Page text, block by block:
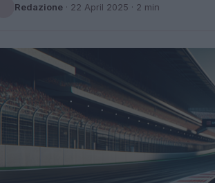
Redazione · 22 April 2025 · 2 min